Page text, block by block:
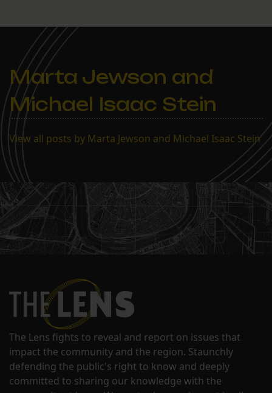
Marta Jewson and
Michael Isaac Stein
View all posts by Marta Jewson and Michael Isaac Stein
The Lens fights to reveal and report on issues that
impact the community and the region. Staunchly
defending the public's right to know and deeply
committed to sharing our knowledge with the